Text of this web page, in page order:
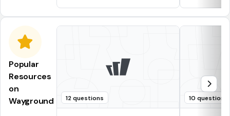
Popular
Resources
on
Wayground
12 questions 10 questions